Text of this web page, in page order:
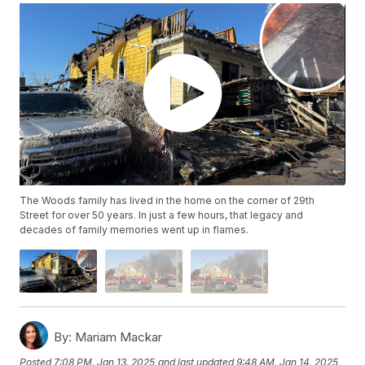
The Woods family has lived in the home on the corner of 29th
Street for over 50 years. In just a few hours, that legacy and
decades of family memories went up in flames.
By: Mariam Mackar
Posted7:08 PM, Jan 13, 2025 and last updated 9:48 AM, Jan 14, 2025